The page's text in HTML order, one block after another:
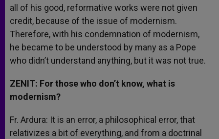
all of his good, reformative works were not given
credit, because of the issue of modernism.
Therefore, with his condemnation of modernism,
he became to be understood by many as a Pope
who didn’t understand anything, but it was not true.
ZENIT: For those who don’t know, what is
modernism?
Fr. Ardura: It is an error, a philosophical error, that
relativizes a bit of everything, and from a doctrinal